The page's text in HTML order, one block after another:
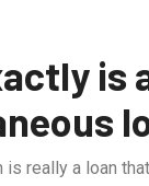
is
is really a loan